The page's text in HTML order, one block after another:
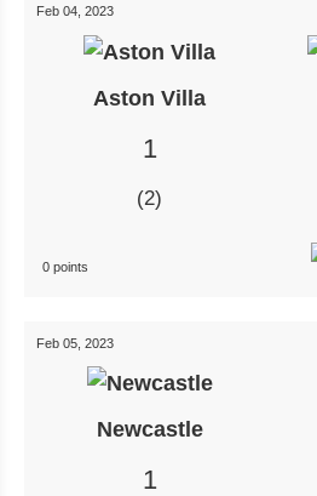
Feb 04, 2023
Aston Villa
1
2
0 points
Feb 05, 2023
Newcastle
1